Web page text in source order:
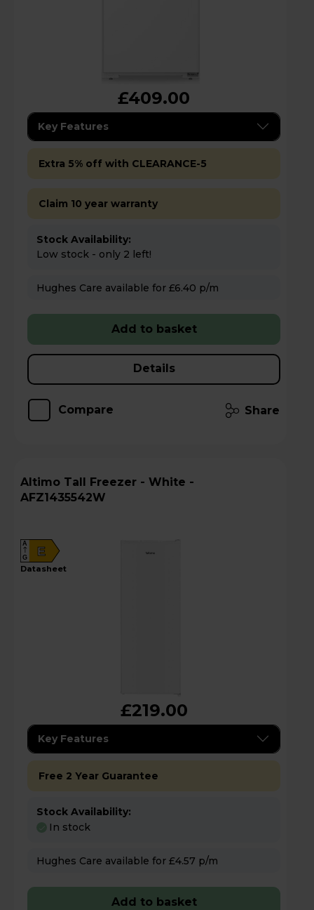
£409.00
Key Features
Extra 5% off with CLEARANCE-5
Claim 10 year warranty
Stock Availability:
Low stock - only 2 left!
Hughes Care available for £6.40 p/m
Add to basket
Details
Compare Share
Altimo Tall Freezer - White -
AFZ1435542W
E
A
G
datasheet
£219.00
Key Features
Free 2 Year Guarantee
Stock Availability:
In stock
Hughes Care available for £4.57 p/m
Add to basket